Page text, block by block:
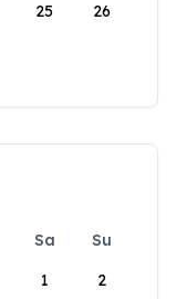
25 26
Sa
Su
1
2